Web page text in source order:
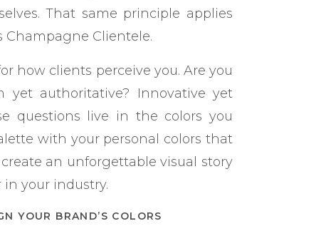
That same principle applies
Clientele.
how clients perceive you. Are you
yet authoritative? Innovative yet
questions live in the colors you
with your personal colors that
an unforgettable visual story
your industry.
YOUR BRAND’S COLORS